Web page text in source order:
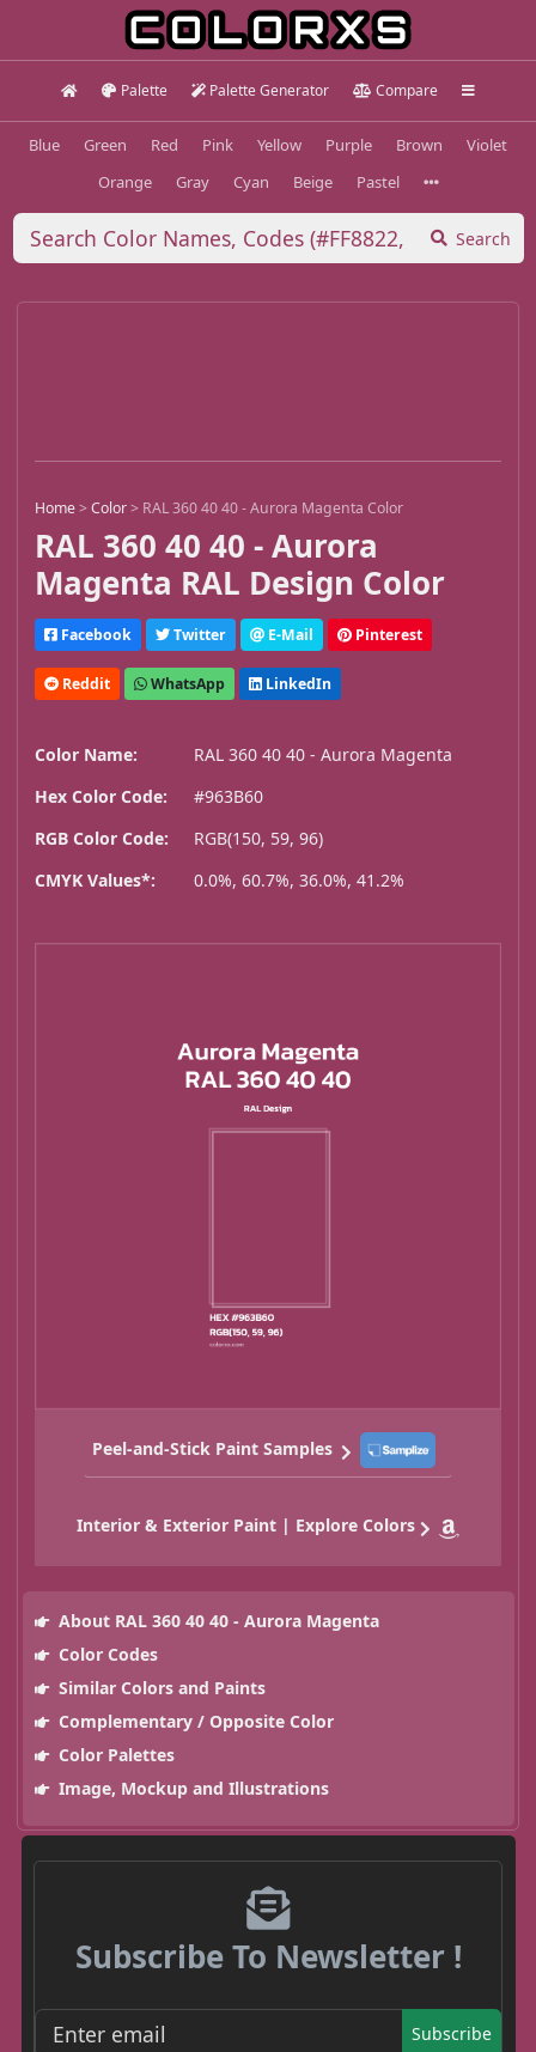
Palette Palette Generator Compare
Blue Green Red Pink Yellow Purple Brown
Violet
Orange
Gray Cyan Beige Pastel
Search
Home>Color> RAL 360 40 40 - Aurora Magenta Color
RAL 360 40 40 - Aurora
Magenta RAL Design Color
Facebook Twitter E-Mail Pinterest
Reddit WhatsApp LinkedIn
Color Name:
RAL 360 40 40 - Aurora Magenta
Hex Color Code:
#963B60
RGB Color Code:
RGB(150, 59, 96)
CMYK Values*:
0.0%, 60.7%, 36.0%, 41.2%
Peel-and-Stick Paint Samples
Interior & Exterior Paint | Explore Colors
About RAL 360 40 40 - Aurora Magenta
Color Codes
Similar Colors and Paints
Complementary / Opposite Color
Color Palettes
Image, Mockup and Illustrations
Subscribe To Newsletter !
Subscribe